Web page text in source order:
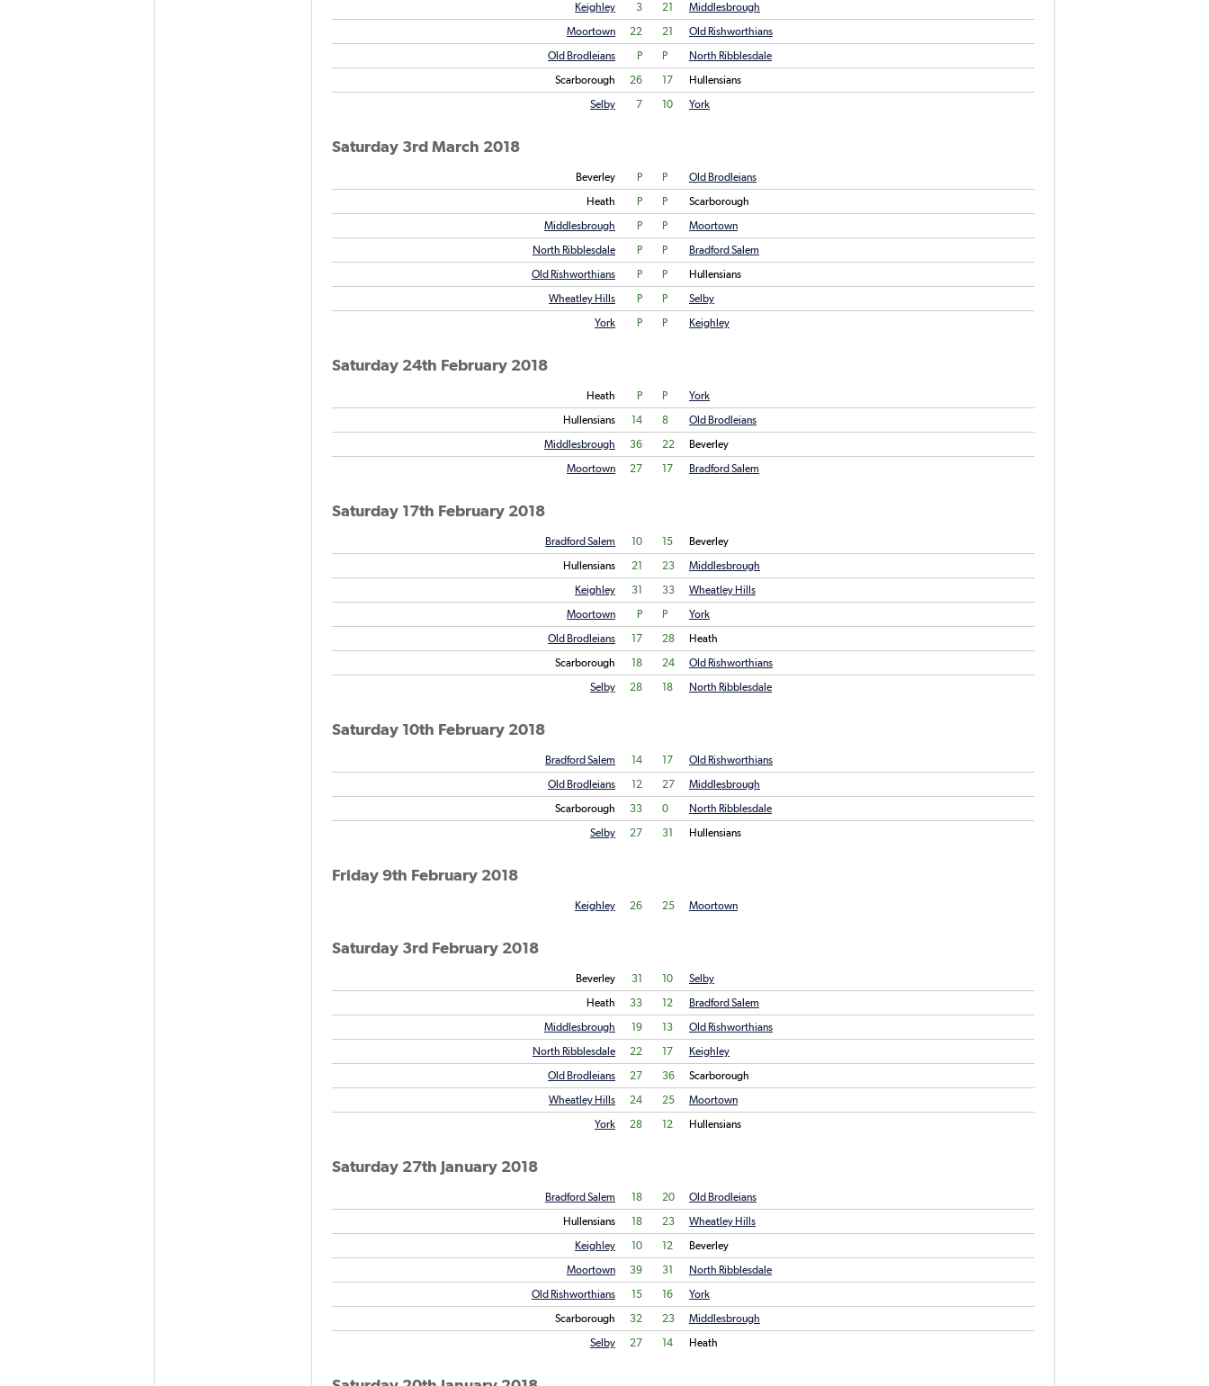
Keighley
3 21
Middlesbrough
Moortown
22 21
Old Rishworthians
Old Brodleians
P P
North Ribblesdale
Scarborough
26 17
Hullensians
Selby
7 10 York
Saturday 3rd March 2018
Beverley P P
Old Brodleians
Heath
P P
Scarborough
Middlesbrough
P P
Moortown
North Ribblesdale
P P
Bradford Salem
Old Rishworthians
P P
Hullensians
Wheatley Hills
P P
Selby
York
P P Keighley
Saturday 24th February 2018
Heath P P
York
Hullensians
14 8
Old Brodleians
Middlesbrough
36 22
Beverley
Moortown
27 17 Bradford Salem
Saturday 17th February 2018
Bradford Salem 10 15
Beverley
Hullensians
21 23
Middlesbrough
Keighley
31 33
Wheatley Hills
Moortown
P P
York
Old Brodleians
17 28
Heath
Scarborough
18 24
Old Rishworthians
Selby
28 18 North Ribblesdale
Saturday 10th February 2018
Bradford Salem 14 17
Old Rishworthians
Old Brodleians
12 27
Middlesbrough
Scarborough
33 0
North Ribblesdale
Selby
27 31 Hullensians
Friday 9th February 2018
Keighley 26 25 Moortown
Saturday 3rd February 2018
Beverley 31 10
Selby
Heath
33 12
Bradford Salem
Middlesbrough
19 13
Old Rishworthians
North Ribblesdale
22 17
Keighley
Old Brodleians
27 36
Scarborough
Wheatley Hills
24 25
Moortown
York
28 12 Hullensians
Saturday 27th January 2018
Bradford Salem 18 20
Old Brodleians
Hullensians
18 23
Wheatley Hills
Keighley
10 12
Beverley
Moortown
39 31
North Ribblesdale
Old Rishworthians
15 16
York
Scarborough
32 23
Middlesbrough
Selby
27 14 Heath